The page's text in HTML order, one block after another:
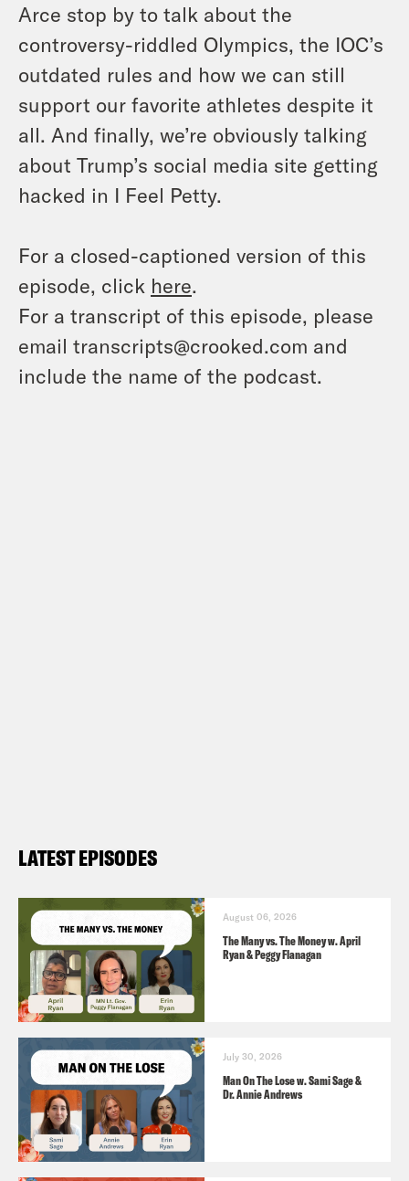
Arce stop by to talk about the
controversy-riddled Olympics, the IOC’s
outdated rules and how we can still
support our favorite athletes despite it
all. And finally, we’re obviously talking
about Trump’s social media site getting
hacked in I Feel Petty.
For a closed-captioned version of this
episode, click here.
For a transcript of this episode, please
email transcripts@crooked.com and
include the name of the podcast.
LATEST EPISODES
August 06, 2026
The Many vs. The Money w. April
Ryan & Peggy Flanagan
July 30, 2026
Man On The Lose w. Sami Sage &
Dr. Annie Andrews